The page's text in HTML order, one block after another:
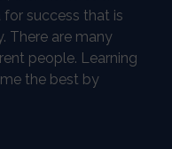
success that is
There are many
people. Learning
the best by